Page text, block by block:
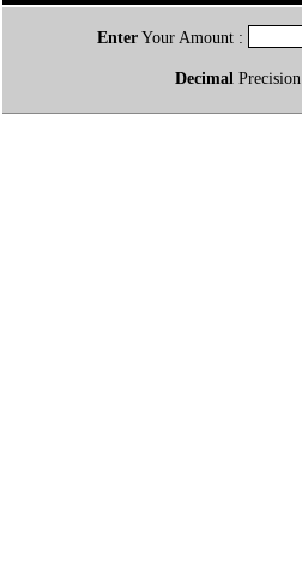
EnterYour Amount :
Decimal